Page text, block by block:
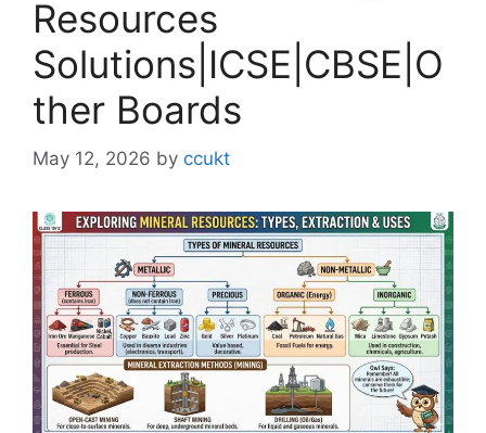
Resources
Solutions|ICSE|CBSE|O
ther Boards
May 12, 2026 by ccukt